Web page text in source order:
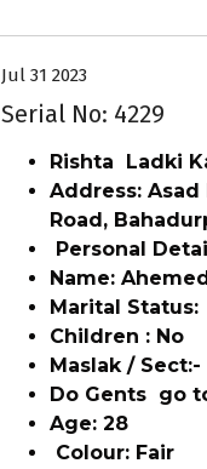
Jul 31 2023
Serial No: 4229
Rishta Ladki
Address: Asad
Road,
Personal
Name:
Marital Status:
Children : No
Maslak /
Do Gents go
Age: 28
Colour: Fair